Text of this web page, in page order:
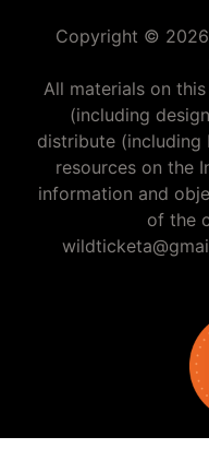
Copyright ©
All materials on
(including
distribute
resources on the
information and
of the